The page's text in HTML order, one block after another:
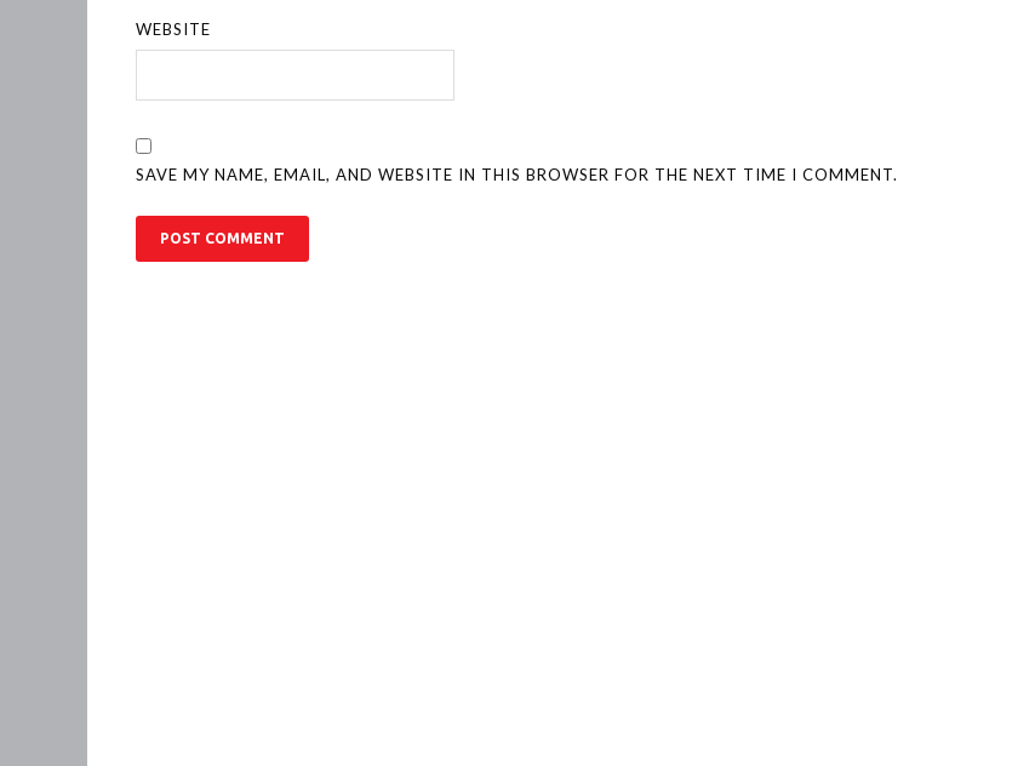
WEBSITE
SAVE MY NAME, EMAIL, AND WEBSITE IN THIS BROWSER FOR THE NEXT TIME I COMMENT.